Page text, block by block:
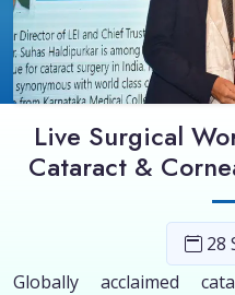
Live Surgical
Cataract &
28
Globally acclaimed